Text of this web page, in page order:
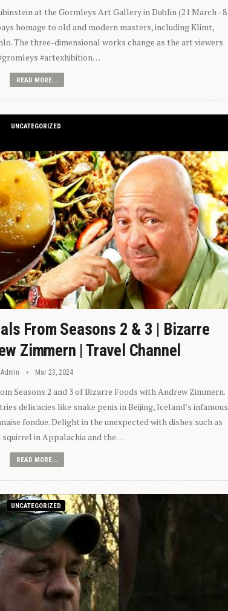
at the Gormleys Art Gallery in Dublin (21 March - 8
homage to old and modern masters, including Klimt,
The three-dimensional works change as the art viewers
#artexhibition…
READ MORE...
UNCATEGORIZED
From Seasons 2 & 3 | Bizarre
Zimmern | Travel Channel
Admin Mar 23, 2024
Seasons 2 and 3 of Bizarre Foods with Andrew Zimmern.
delicacies like snake penis in Beijing, Iceland’s infamous
fondue. Delight in the unexpected with dishes such as
in Appalachia and the…
READ MORE...
UNCATEGORIZED